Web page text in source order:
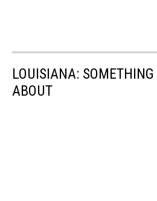
LOUISIANA:
ABOUT